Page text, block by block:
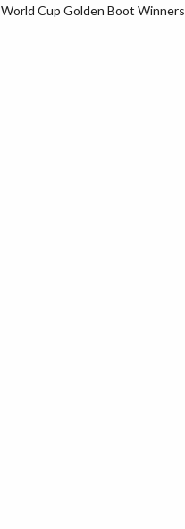
World Cup Golden Boot Winners